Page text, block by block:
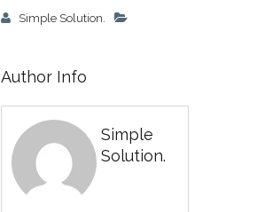
Simple Solution.
Author Info
Simple
Solution.